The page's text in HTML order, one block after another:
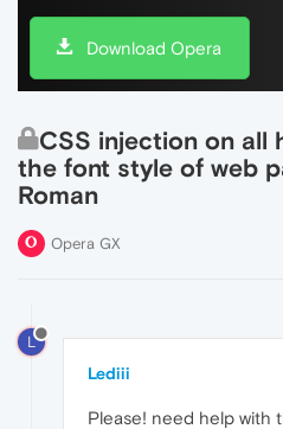
Download Opera
CSS injection on all
the font style of web
Roman
Opera GX
L
Lediii
Please! need help with